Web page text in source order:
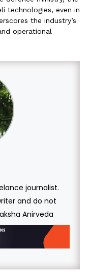
technologies, even in
the industry’s
operational
journalist.
and do not
Anirveda